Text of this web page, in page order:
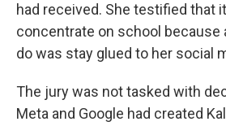
had received. She testified that
concentrate on school because
do was stay glued to her social
The jury was not tasked with
Meta and Google had created